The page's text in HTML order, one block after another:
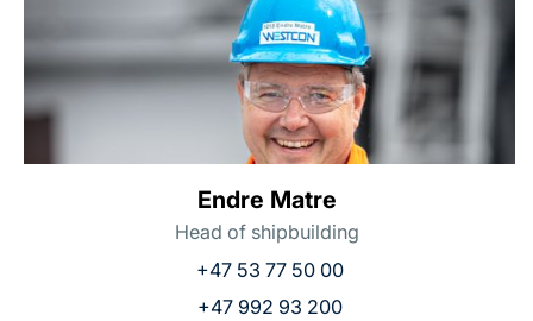
Endre Matre
Head of shipbuilding
+47 53 77 50 00
+47 992 93 200